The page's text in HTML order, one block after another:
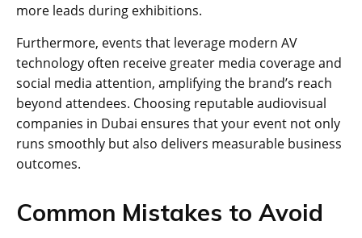
more leads during exhibitions.
Furthermore, events that leverage modern AV
technology often receive greater media coverage and
social media attention, amplifying the brand’s reach
beyond attendees. Choosing reputable audiovisual
companies in Dubai ensures that your event not only
runs smoothly but also delivers measurable business
outcomes.
Common Mistakes to Avoid